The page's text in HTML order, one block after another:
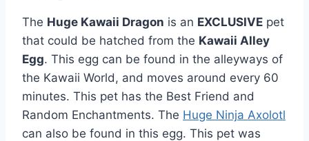
The Huge Kawaii Dragon is an EXCLUSIVE pet
that could be hatched from the Kawaii Alley
Egg. This egg can be found in the alleyways of
the Kawaii World, and moves around every 60
minutes. This pet has the Best Friend and
Random Enchantments. The Huge Ninja Axolotl
can also be found in this egg. This pet was